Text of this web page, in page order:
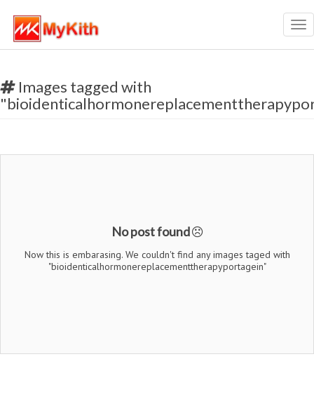
Images tagged with
No post found
Now this is embarasing. We couldn't find any images taged with
"bioidenticalhormonereplacementtherapyportagein"